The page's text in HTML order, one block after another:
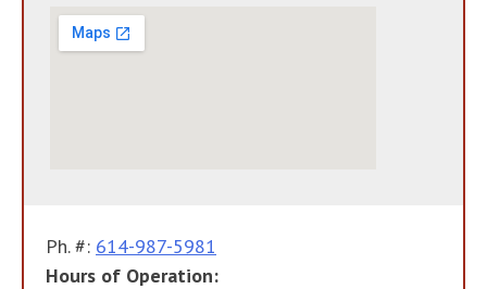
Ph. #: 614-987-5981
Hours of Operation: